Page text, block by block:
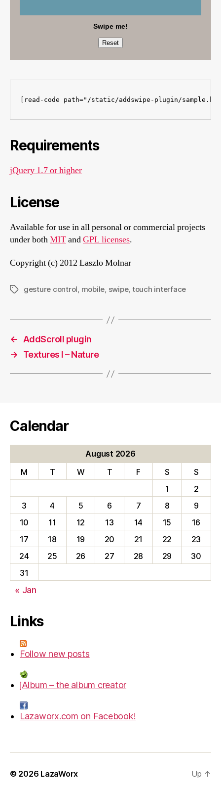
Requirements
jQuery 1.7 or higher
License
Available for use in all personal or commercial projects
under bothMITandGPL licenses.
Copyright (c) 2012 Laszlo Molnar
Tagsgesture control, mobile, swipe, touch interface
← AddScroll plugin
→
Textures I – Nature
Calendar
August 2026
M
T W T F S
S
1
2
3
4 5 6 7 8
9
10
11 12 13 14 15
16
17
18 19 20 21 22
23
24
25 26 27 28 29
30
31
« Jan
Links
Follow new posts
jAlbum – the album creator
Lazaworx.com on Facebook!
© 2026 LazaWorx Up ↑